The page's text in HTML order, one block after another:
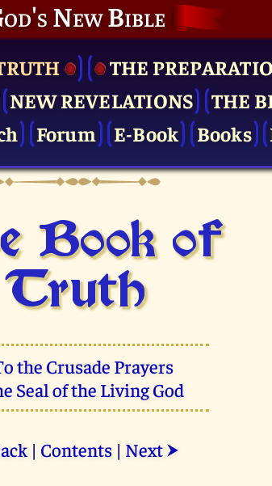
New Bible
THE
NEW REVELATIONS
THE
Forum E-Book Books
Book of
Truth
the Crusade Prayers
Seal of the Living God
| Contents| Next ⮞